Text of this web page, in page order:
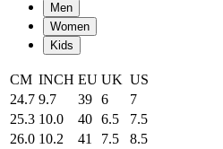
Men
Women
Kids
CM INCH EU UK US
24.7 9.7 39 6
7
25.3 10.0 40 6.5
7.5
26.0 10.2 41 7.5
8.5